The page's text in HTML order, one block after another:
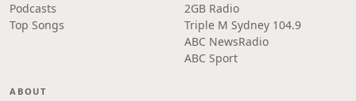
Podcasts
Top Songs
2GB Radio
Triple M Sydney 104.9
ABC NewsRadio
ABC Sport
ABOUT